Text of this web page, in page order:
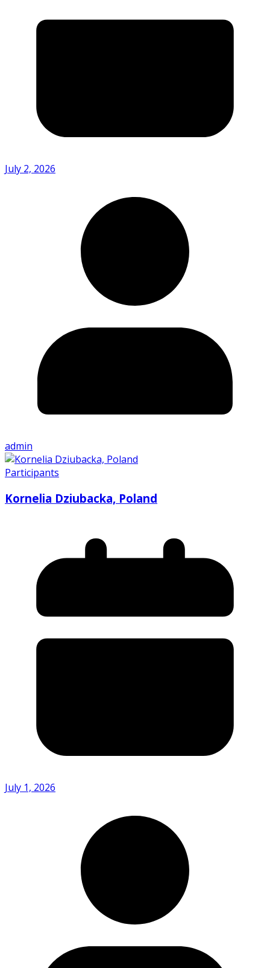
July 2, 2026
admin
Participants
Kornelia Dziubacka, Poland
July 1, 2026